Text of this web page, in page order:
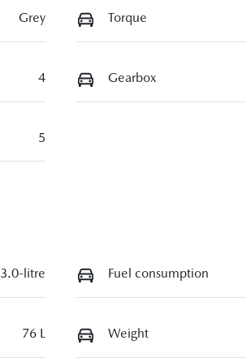
Grey Torque
4 Gearbox
5
3.0-litre Fuel consumption
76 L Weight